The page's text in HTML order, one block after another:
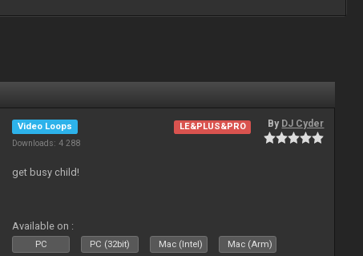
Video Loops
Downloads: 4 288
LE&PLUS&PRO By DJ Cyder
get busy child!
Available on :
PC PC (32bit) Mac (Intel) Mac (Arm)